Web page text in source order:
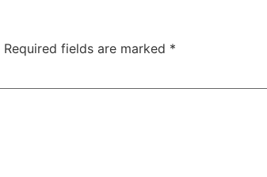
Required fields are marked *